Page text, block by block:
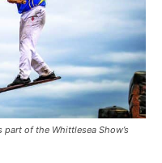
of the Whittlesea Show’s